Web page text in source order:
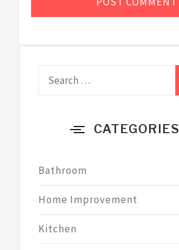
CATEGORIES
Bathroom
Home Improvement
Kitchen